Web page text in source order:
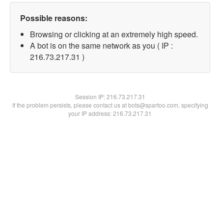
Possible reasons:
Browsing or clicking at an extremely high speed.
A bot is on the same network as you ( IP :
216.73.217.31 )
Session IP:216.73.217.31
If the problem persists, please contact us at bots@spartoo.com, specifying
your IP address: 216.73.217.31